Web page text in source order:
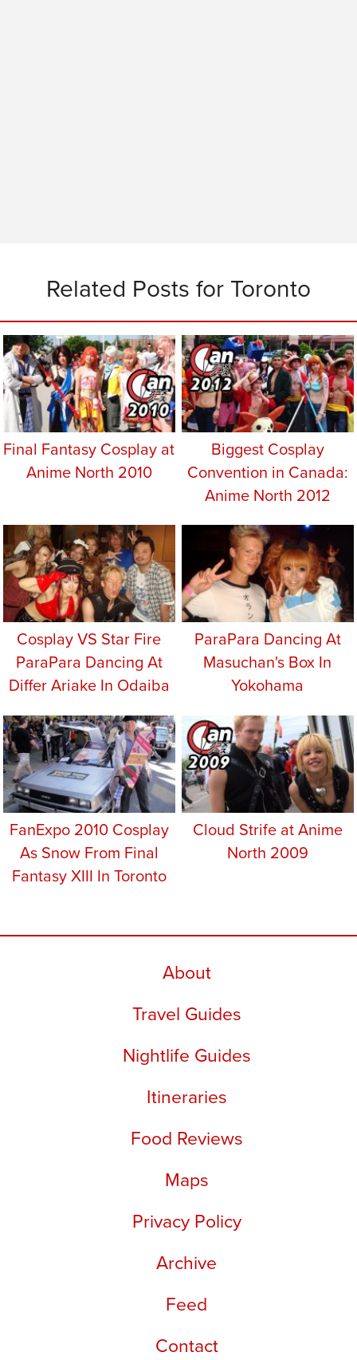
Related Posts for Toronto
Final Fantasy Cosplay at
Anime North 2010
Biggest Cosplay
Convention in Canada:
Anime North 2012
Cosplay VS Star Fire
ParaPara Dancing At
Differ Ariake In Odaiba
ParaPara Dancing At
Masuchan's Box In
Yokohama
FanExpo 2010 Cosplay
As Snow From Final
Fantasy XIII In Toronto
Cloud Strife at Anime
North 2009
About
Travel Guides
Nightlife Guides
Itineraries
Food Reviews
Maps
Privacy Policy
Archive
Feed
Contact